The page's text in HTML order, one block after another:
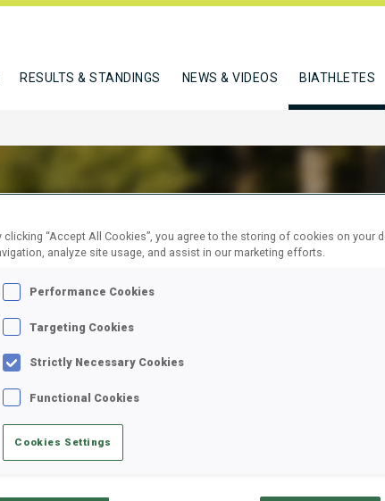
RESULTS & STANDINGS NEWS & VIDEOS BIATHLETES
FLURINA
FOLLOW
clicking “Accept All Cookies”, you agree to the storing of cookies on your
analyze site usage, and assist in our marketing efforts.
Performance Cookies
Targeting Cookies
Strictly Necessary Cookies
Functional Cookies
Cookies Settings